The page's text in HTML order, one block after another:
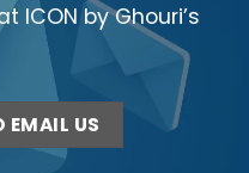
EMAIL US
ICON by Ghouri’s